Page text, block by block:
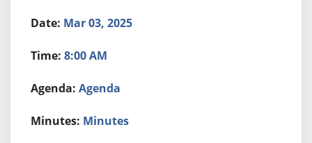
Mar 03, 2025
8:00 AM
Agenda
Minutes